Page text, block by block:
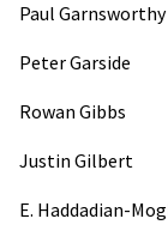
Paul Garnsworthy
Peter Garside
Rowan Gibbs
Justin Gilbert
E. Haddadian-